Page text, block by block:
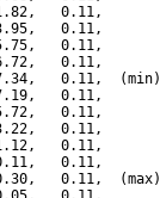
0.11,
0.11,
0.11,
0.11,
0.11,  (min)
0.11,
0.11,
0.11,
0.11,
0.11,
0.11,  (max)